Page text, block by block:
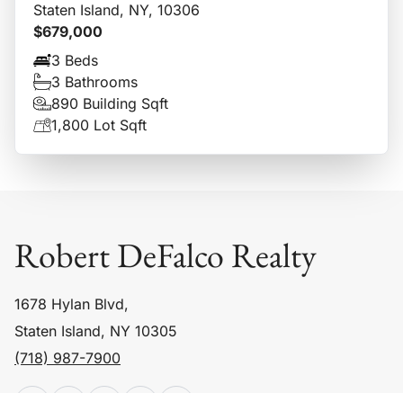
Staten Island, NY, 10306
$679,000
3 Beds
3 Bathrooms
890 Building Sqft
1,800 Lot Sqft
Robert DeFalco Realty
1678 Hylan Blvd,
Staten Island, NY 10305
(718) 987-7900